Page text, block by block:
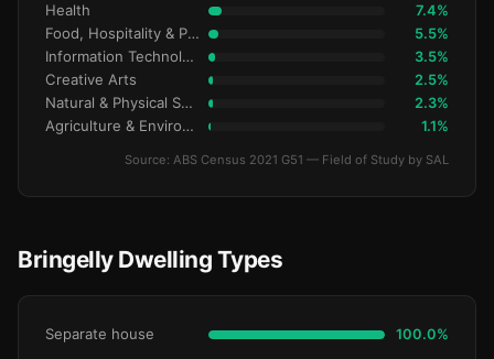
Health 7.4%
Food, Hospitality & Personal Services 5.5%
Information Technology 3.5%
Creative Arts 2.5%
Natural & Physical Sciences 2.3%
Agriculture & Environment 1.1%
Source: ABS Census 2021 G51 — Field of Study by SAL
Bringelly Dwelling Types
Separate house 100.0%